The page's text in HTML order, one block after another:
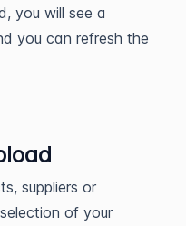
you will see a
you can refresh the
suppliers or
of your